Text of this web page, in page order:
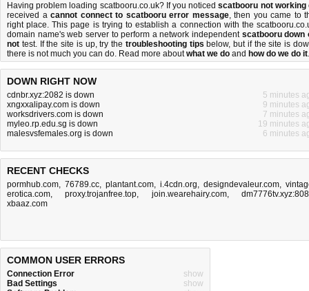
Having problem loading scatbooru.co.uk? If you noticedscatbooru not working
received a cannot connect to scatbooru error message, then you came to
right place. This page is trying to establish a connection with the
domain name's web server to perform a network independent scatbooru down
not test. If the site is up, try the troubleshooting tips below, but if the site is
there is not much you can do. Read more aboutwhat we do and how do we do it.
DOWN RIGHT NOW
cdnbr.xyz:2082 is down
5 minutes
xngxxalipay.com is down
9 minutes
worksdrivers.com is down
7 minutes
myleo.rp.edu.sg is down
19 minutes
malesvsfemales.org is down
6 minutes
RECENT CHECKS
pormhub.com, 76789.cc, plantant.com, i.4cdn.org, designdevaleur.com,
erotica.com,proxy.trojanfree.top, join.wearehairy.com,
xbaaz.com
COMMON USER ERRORS
Connection Error
show
Bad Settings
show